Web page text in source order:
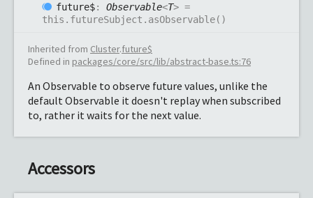
future$: Observable<T> =
this.futureSubject.asObservable()
Inherited from Cluster.future$
Defined in packages/core/src/lib/abstract-base.ts:76
An Observable to observe future values, unlike the
default Observable it doesn't replay when subscribed
to, rather it waits for the next value.
Accessors